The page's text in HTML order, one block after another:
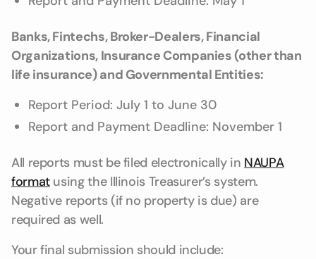
Banks, Fintechs, Broker-Dealers, Financial
Organizations, Insurance Companies (other than
life insurance) and Governmental Entities:
Report Period: July 1 to June 30
Report and Payment Deadline: November 1
All reports must be filed electronically in NAUPA
formatusing the Illinois Treasurer’s system.
Negative reports (if no property is due) are
required as well.
Your final submission should include: